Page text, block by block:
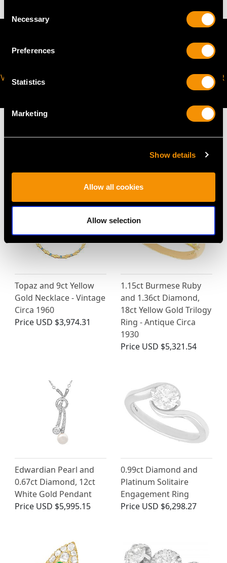
Selection
Necessary
Preferences
Statistics
Marketing
Show details
Allow all cookies
Allow selection
VIRTUAL APPOINTMENT
JOIN OUR NEWSLETTER
Topaz and 9ct Yellow
Gold Necklace - Vintage
Circa 1960
Price USD $3,974.31
1.15ct Burmese Ruby
and 1.36ct Diamond,
18ct Yellow Gold Trilogy
Ring - Antique Circa
1930
Price USD $5,321.54
Edwardian Pearl and
0.67ct Diamond, 12ct
White Gold Pendant
Price USD $5,995.15
0.99ct Diamond and
Platinum Solitaire
Engagement Ring
Price USD $6,298.27